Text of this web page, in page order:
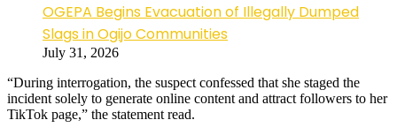
OGEPA Begins Evacuation of Illegally Dumped
Slags in Ogijo Communities
July 31, 2026
“During interrogation, the suspect confessed that she staged the
incident solely to generate online content and attract followers to her
TikTok page,” the statement read.